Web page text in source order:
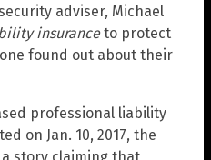
adviser, Michael
insuranceto protect
found out about their
professional liability
on Jan. 10, 2017, the